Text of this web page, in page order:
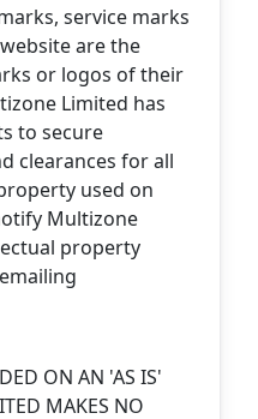
service marks
are the
or logos of their
Limited has
to secure
clearances for all
used on
Multizone
property
ON AN 'AS IS'
MAKES NO